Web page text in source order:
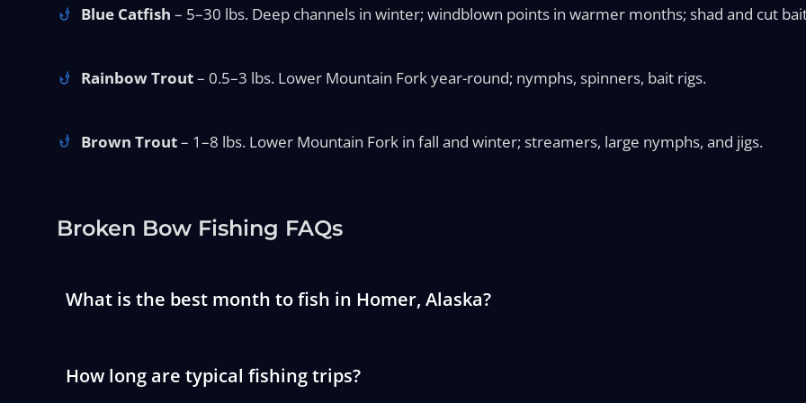
Blue Catfish – 5–30 lbs. Deep channels in winter; windblown points in warmer months; shad and cut
Rainbow Trout– 0.5–3 lbs. Lower Mountain Fork year-round; nymphs, spinners, bait rigs.
Brown Trout– 1–8 lbs. Lower Mountain Fork in fall and winter; streamers, large nymphs, and jigs.
Broken Bow Fishing FAQs
What is the best month to fish in Homer, Alaska?
How long are typical fishing trips?